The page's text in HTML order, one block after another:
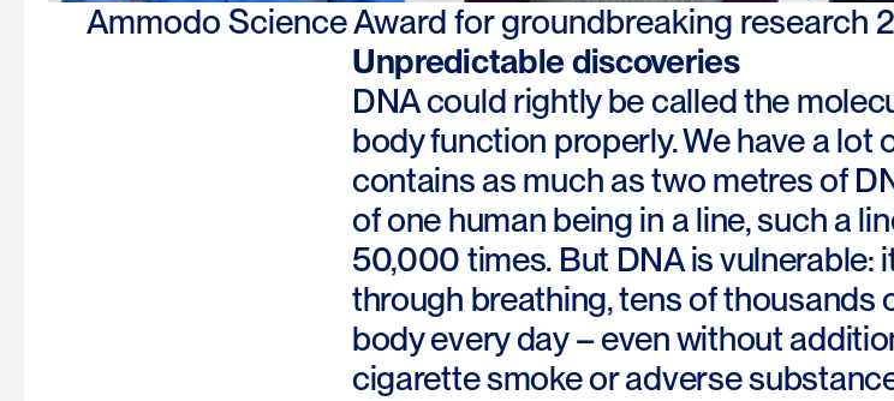
Ammodo Science Award for groundbreaking research
Unpredictable discoveries
DNA could rightly be called the
body function properly. We have a
contains as much as two metres of
of one human being in a line, such a
50,000 times. But DNA is vulnerable:
through breathing, tens of thousands
body every day – even without
cigarette smoke or adverse